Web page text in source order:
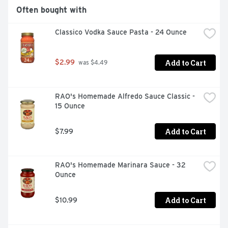
Often bought with
Classico Vodka Sauce Pasta - 24 Ounce
$2.99 was $4.49 Add to Cart
RAO's Homemade Alfredo Sauce Classic -
15 Ounce
$7.99 Add to Cart
RAO's Homemade Marinara Sauce - 32
Ounce
$10.99 Add to Cart